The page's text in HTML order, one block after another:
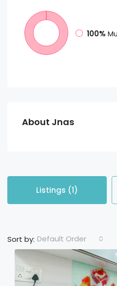
100%
About Jnas
Listings (1)
Sort by: Default Order